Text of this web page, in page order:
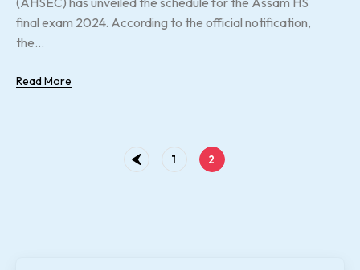
final exam 2024. According to the official notification,
the...
Read More
1 2